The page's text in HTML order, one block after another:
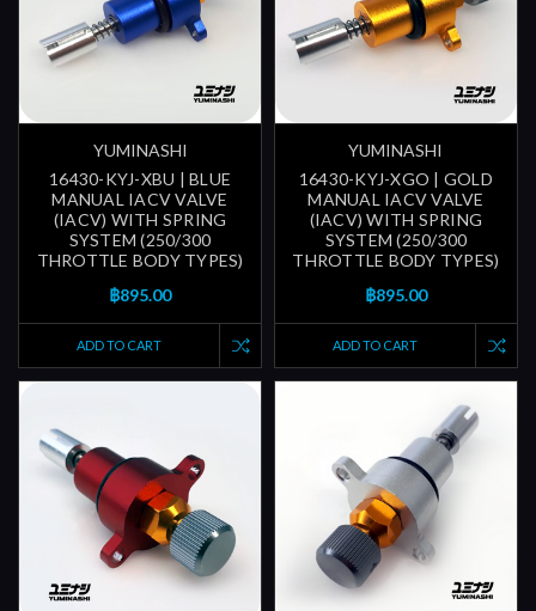
YUMINASHI
16430-KYJ-XBU | BLUE
MANUAL IACV VALVE
(IACV) WITH SPRING
SYSTEM (250/300
THROTTLE BODY TYPES)
฿895.00
ADD TO CART
YUMINASHI
16430-KYJ-XGO | GOLD
MANUAL IACV VALVE
(IACV) WITH SPRING
SYSTEM (250/300
THROTTLE BODY TYPES)
฿895.00
ADD TO CART